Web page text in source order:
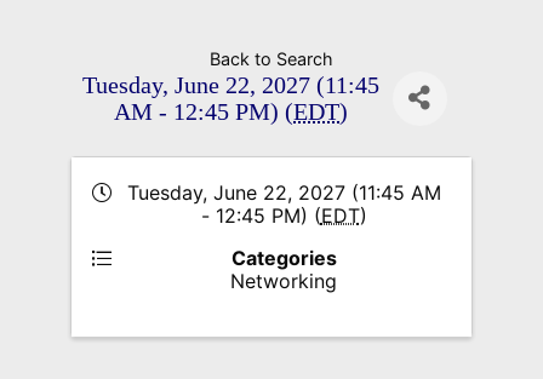
Back to Search
Tuesday, June 22, 2027 (11:45
AM - 12:45 PM) (EDT)
Tuesday, June 22, 2027 (11:45 AM
- 12:45 PM) (EDT)
Categories
Networking